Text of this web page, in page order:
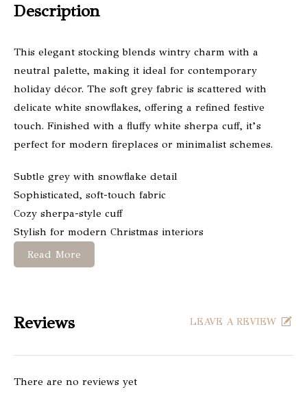
Description
This elegant stocking blends wintry charm with a
neutral palette, making it ideal for contemporary
holiday décor. The soft grey fabric is scattered with
delicate white snowflakes, offering a refined festive
touch. Finished with a fluffy white sherpa cuff, it’s
perfect for modern fireplaces or minimalist schemes.
Subtle grey with snowflake detail
Sophisticated, soft-touch fabric
Cozy sherpa-style cuff
Stylish for modern Christmas interiors
Read More
Reviews
There are no reviews yet
LEAVE A REVIEW